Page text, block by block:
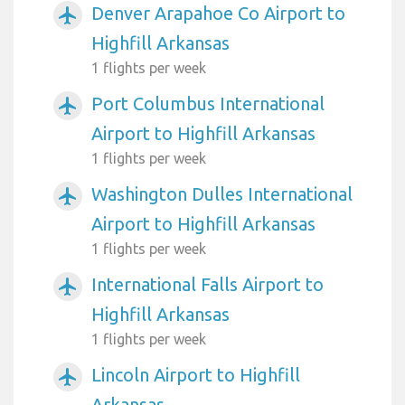
airplanemode_active
Denver Arapahoe Co Airport to
Highfill Arkansas
1 flights per week
airplanemode_active
Port Columbus International
Airport to Highfill Arkansas
1 flights per week
airplanemode_active
Washington Dulles International
Airport to Highfill Arkansas
1 flights per week
airplanemode_active
International Falls Airport to
Highfill Arkansas
1 flights per week
airplanemode_active
Lincoln Airport to Highfill